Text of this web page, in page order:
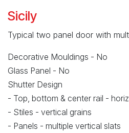
Sicily
Typical two panel door with
Decorative Mouldings - No
Glass Panel - No
Shutter Design
- Top, bottom & center rail -
- Stiles - vertical grains
- Panels - multiple vertical slats